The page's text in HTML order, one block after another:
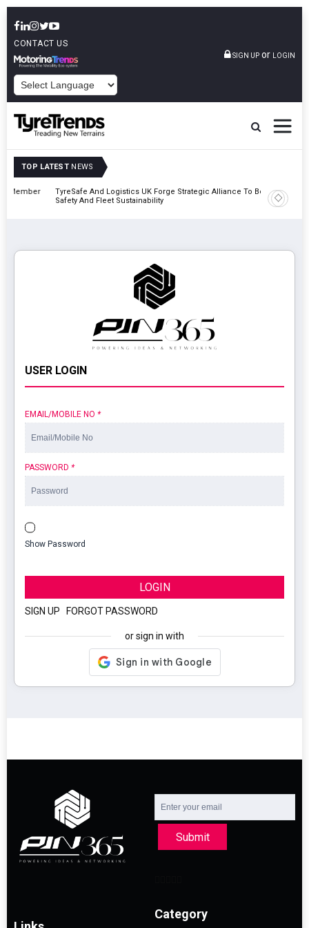
CONTACT US
SIGN UP or LOGIN
TOP LATEST NEWS
TyreSafe And Logistics UK Forge Strategic Alliance To Boost Road
Safety And Fleet Sustainability
USER LOGIN
EMAIL/MOBILE NO *
PASSWORD *
Show Password
LOGIN
SIGN UP FORGOT PASSWORD
or sign in with
Submit
Category